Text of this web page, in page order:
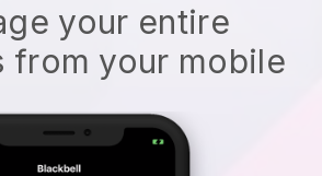
your entire
from your mobile